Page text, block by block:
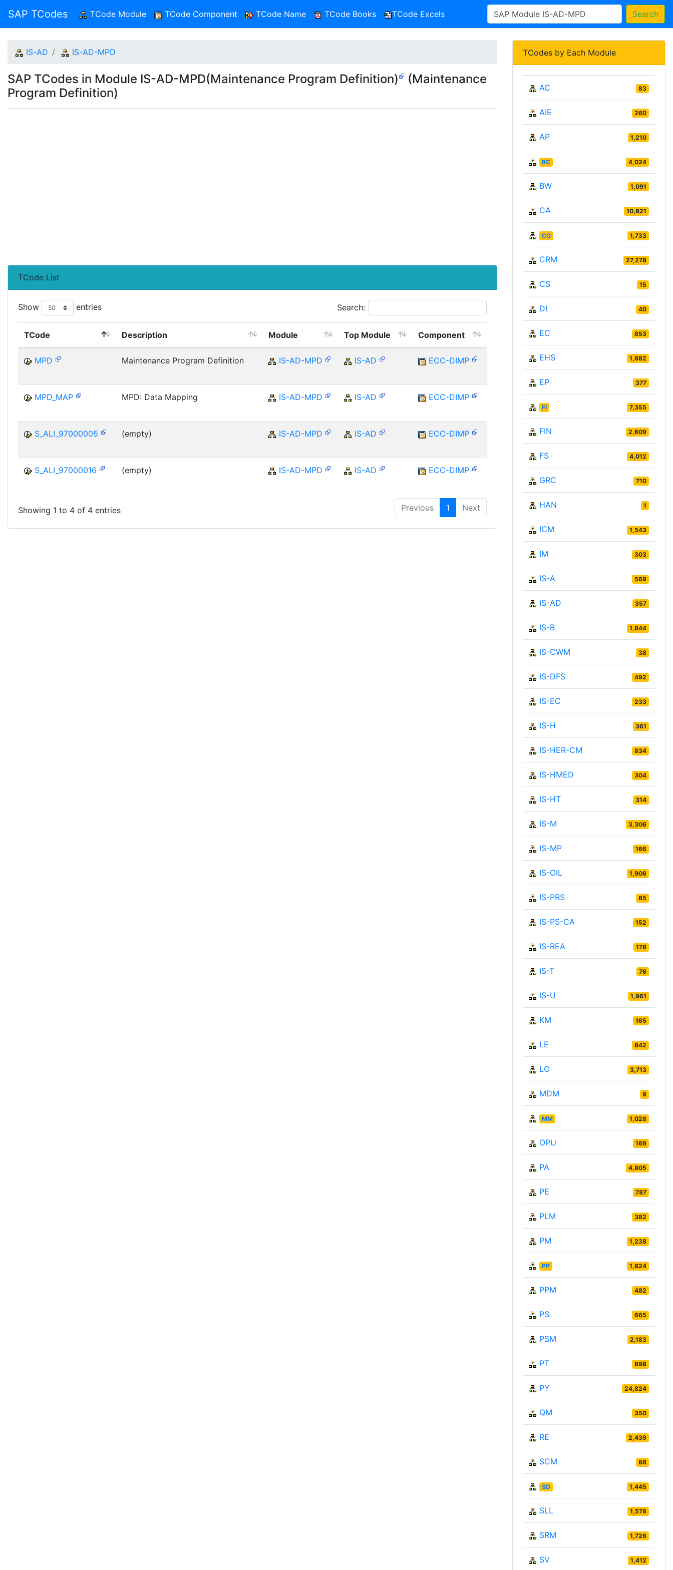
SAP TCodes TCode Module (current)TCode Component TCode Name TCode Books TCode Excels Search
IS-AD IS-AD-MPD
SAP TCodes in Module IS-AD-MPD(Maintenance Program Definition)
(Maintenance
Program Definition)
TCode List
Show entries Search:
TCode Description Module Top Module Component
MPD Maintenance Program Definition IS-AD-MPD IS-AD ECC-DIMP
MPD_MAP MPD: Data Mapping IS-AD-MPD IS-AD ECC-DIMP
S_ALI_97000005 (empty) IS-AD-MPD IS-AD ECC-DIMP
S_ALI_97000016 (empty) IS-AD-MPD IS-AD ECC-DIMP
Showing 1 to 4 of 4 entries Previous 1 Next
TCodes by Each Module
AC 83
AIE 260
AP 1,210
BC 4,024
BW 1,091
CA 10,821
CO 1,733
CRM 27,278
CS 15
DI 40
EC 853
EHS 1,882
EP 377
FI 7,355
FIN 2,609
FS 4,012
GRC 710
HAN 1
ICM 1,543
IM 303
IS-A 569
IS-AD 357
IS-B 1,844
IS-CWM 38
IS-DFS 492
IS-EC 233
IS-H 361
IS-HER-CM 834
IS-HMED 304
IS-HT 314
IS-M 3,306
IS-MP 166
IS-OIL 1,906
IS-PRS 85
IS-PS-CA 152
IS-REA 178
IS-T 76
IS-U 1,961
KM 165
LE 842
LO 3,713
MDM 9
MM 1,028
OPU 169
PA 4,805
PE 787
PLM 382
PM 1,238
PP 1,824
PPM 482
PS 665
PSM 2,183
PT 898
PY 24,824
QM 350
RE 2,439
SCM 88
SD 1,445
SLL 1,578
SRM 1,726
SV 1,412